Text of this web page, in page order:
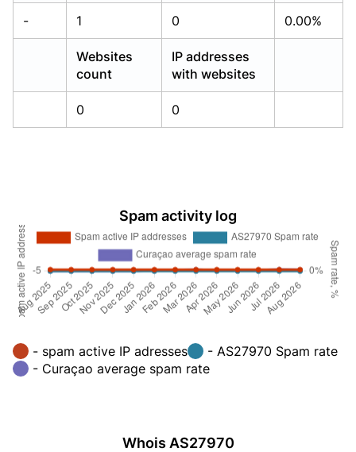
- 1 0 0.00%
Websites
count
IP addresses
with websites
0 0
Spam activity log
- spam active IP adresses
- AS27970 Spam rate
- Curaçao average spam rate
Whois AS27970